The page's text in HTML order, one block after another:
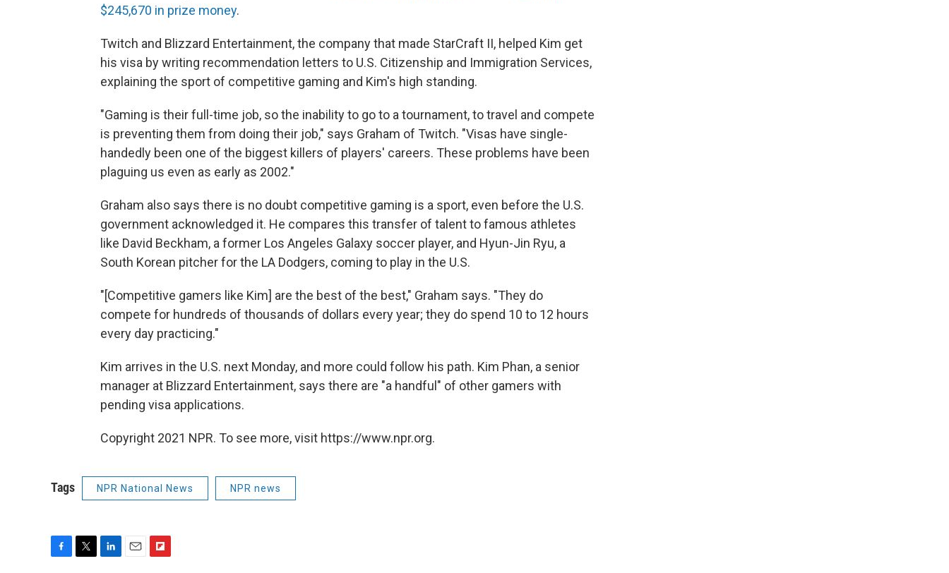
$245,670 in prize money.
Twitch and Blizzard Entertainment, the company that made StarCraft II, helped Kim get
his visa by writing recommendation letters to U.S. Citizenship and Immigration Services,
explaining the sport of competitive gaming and Kim's high standing.
"Gaming is their full-time job, so the inability to go to a tournament, to travel and compete
is preventing them from doing their job," says Graham of Twitch. "Visas have single-
handedly been one of the biggest killers of players' careers. These problems have been
plaguing us even as early as 2002."
Graham also says there is no doubt competitive gaming is a sport, even before the U.S.
government acknowledged it. He compares this transfer of talent to famous athletes
like David Beckham, a former Los Angeles Galaxy soccer player, and Hyun-Jin Ryu, a
South Korean pitcher for the LA Dodgers, coming to play in the U.S.
"[Competitive gamers like Kim] are the best of the best," Graham says. "They do
compete for hundreds of thousands of dollars every year; they do spend 10 to 12 hours
every day practicing."
Kim arrives in the U.S. next Monday, and more could follow his path. Kim Phan, a senior
manager at Blizzard Entertainment, says there are "a handful" of other gamers with
pending visa applications.
Copyright 2021 NPR. To see more, visit https://www.npr.org.
Tags NPR National News NPR news